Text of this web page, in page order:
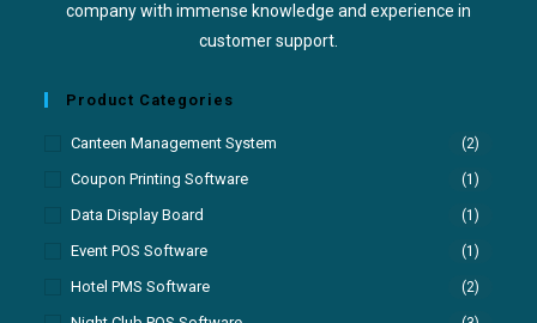
company with immense knowledge and experience in
customer support.
Product Categories
Canteen Management System (2)
Coupon Printing Software (1)
Data Display Board (1)
Event POS Software (1)
Hotel PMS Software (2)